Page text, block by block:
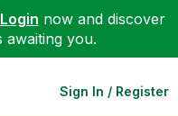
Login now and discover
awaiting you.
Sign In / Register